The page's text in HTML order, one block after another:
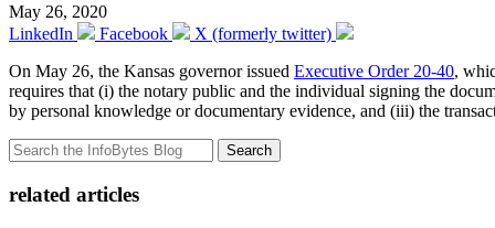
May 26, 2020
LinkedIn
Facebook
X (formerly twitter)
On May 26, the Kansas governor issued Executive Order 20-40,
requires that (i) the notary public and the individual signing the
by personal knowledge or documentary evidence, and (iii) the
Search
related articles